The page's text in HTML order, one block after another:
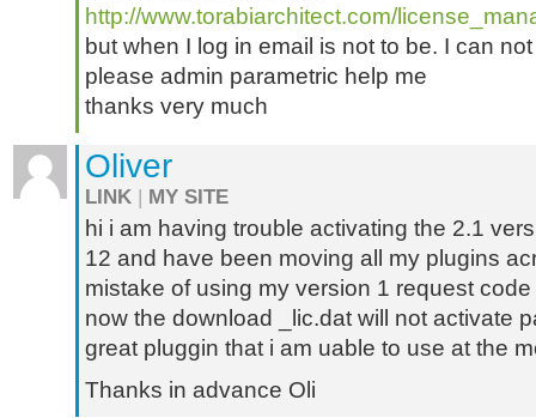
http://www.torabiarchitect.com/
but when I log in email is not to be. I can
please admin parametric help me
thanks very much
Oliver
LINK | MY SITE
hi i am having trouble activating the 2.1
12 and have been moving all my plugins
mistake of using my version 1 request
now the download _lic.dat will not activate
great pluggin that i am uable to use at the
Thanks in advance Oli